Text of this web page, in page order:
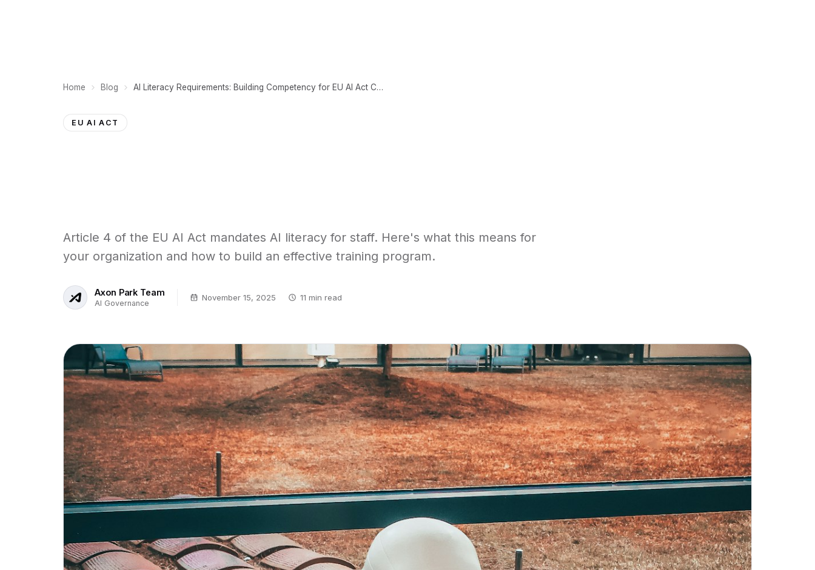
Home Blog AI Literacy Requirements: Building Competency for EU AI Act Compliance
EU AI ACT
Article 4 of the EU AI Act mandates AI literacy for staff. Here's what this means for
your organization and how to build an effective training program.
Axon Park Team
AI Governance
November 15, 2025 11 min read